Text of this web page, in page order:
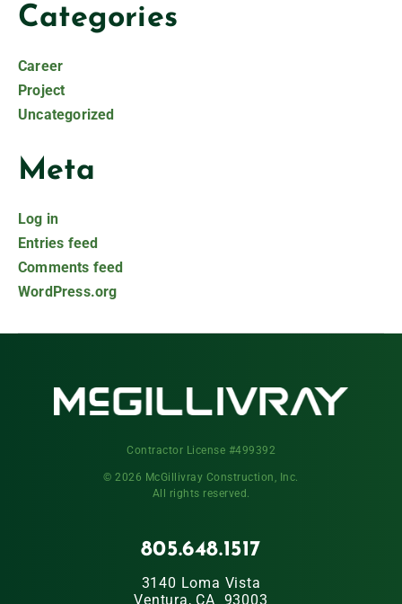
Categories
Career
Project
Uncategorized
Meta
Log in
Entries feed
Comments feed
WordPress.org
Contractor License #499392
© 2026 McGillivray Construction, Inc.
All rights reserved.
805.648.1517
3140 Loma Vista
Ventura, CA 93003